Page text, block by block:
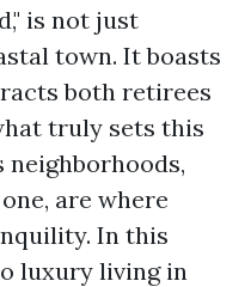
is not just
town. It boasts
both retirees
truly sets this
are where
In this
luxury living in